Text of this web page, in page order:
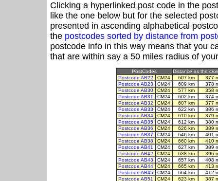
Clicking a hyperlinked post code in the
like the one below but for the selected
presented in ascending alphabetical
the postcodes sorted by distance from
postcode info in this way means that you
that are within say a 50 miles radius of
PostCodes
Distance as the
Postcode AB22
CM24 607 km
377
Postcode AB23
CM24 609 km
378
Postcode AB30
CM24 577 km
358
Postcode AB31
CM24 602 km
374
Postcode AB32
CM24 607 km
377
Postcode AB33
CM24 622 km
386
Postcode AB34
CM24 610 km
379
Postcode AB35
CM24 612 km
380
Postcode AB36
CM24 626 km
389
Postcode AB37
CM24 646 km
401
Postcode AB38
CM24 660 km
410
Postcode AB41
CM24 627 km
389
Postcode AB42
CM24 638 km
396
Postcode AB43
CM24 657 km
408
Postcode AB44
CM24 665 km
413
Postcode AB45
CM24 664 km
412
Postcode AB51
CM24 623 km
387